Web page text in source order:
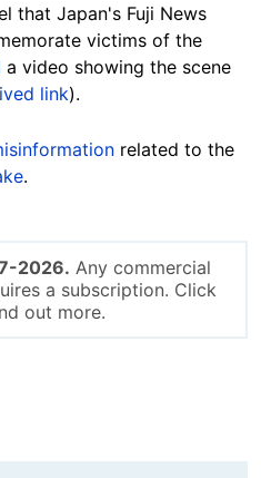
that Japan's Fuji News
victims of the
a video showing the scene
link).
related to the
.
2026. Any commercial
a subscription. Click
out more.